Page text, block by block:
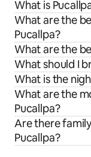
What is
What are the
Pucallpa?
What are the
What should I
What is the
What are the
Pucallpa?
Are there
Pucallpa?